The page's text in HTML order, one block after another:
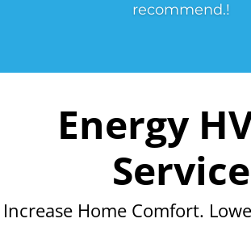
recommend.!
Energy
Service
Increase Home Comfort.